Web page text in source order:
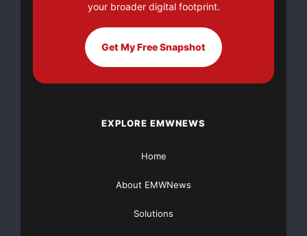
Surviving teenagers (ages 15-20) of fallen
C.O.P.S. sponsored Outward Bound(R) experience
as this camp. Throughout the year, C.O.P.S.
your broader digital footprint.
Get My Free Snapshot
EXPLORE EMWNEWS
Home
About EMWNews
Solutions